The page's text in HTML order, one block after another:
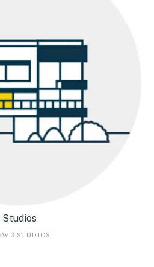
Studios
3 STUDIOS